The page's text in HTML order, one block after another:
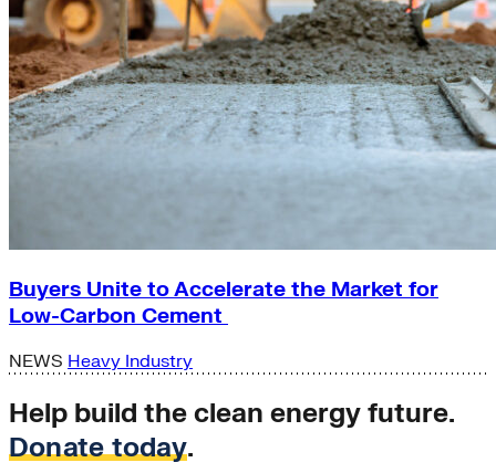
Buyers Unite to Accelerate the Market for
Low-Carbon Cement
NEWS Heavy Industry
Help build the clean energy future.
Donate today.